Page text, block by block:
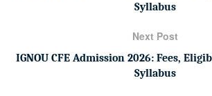
Syllabus
Next Post
IGNOU CFE Admission 2026: Fees,
Syllabus